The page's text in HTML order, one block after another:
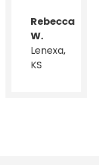
Rebecca
W.
Lenexa,
KS